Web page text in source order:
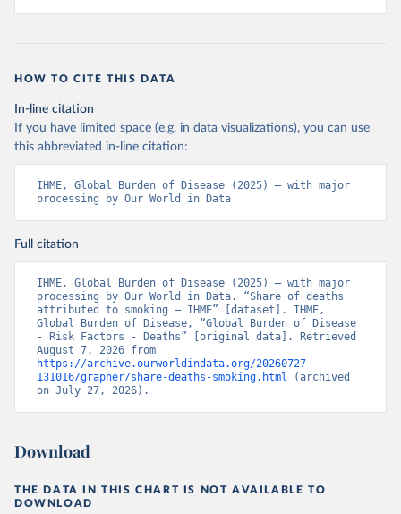
HOW TO CITE THIS DATA
In-line citation
If you have limited space (e.g. in data visualizations), you can use
this abbreviated in-line citation:
IHME, Global Burden of Disease (2025) – with major
processing by Our World in Data
Full citation
IHME, Global Burden of Disease (2025) – with major
processing by Our World in Data. “Share of deaths
attributed to smoking – IHME” [dataset]. IHME,
Global Burden of Disease, “Global Burden of Disease
- Risk Factors - Deaths” [original data]. Retrieved
https://archive.ourworldindata.org/20260727-
131016/grapher/share-deaths-smoking.html (archived
on July 27, 2026).
Download
THE DATA IN THIS CHART IS NOT AVAILABLE TO
DOWNLOAD